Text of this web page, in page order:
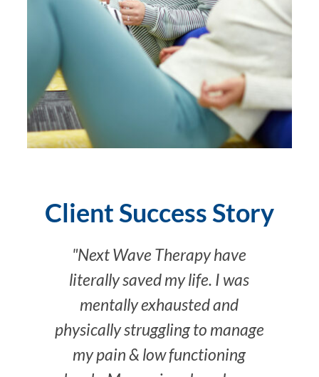
Client Success Story
"Next Wave Therapy have
literally saved my life. I was
mentally exhausted and
physically struggling to manage
my pain & low functioning